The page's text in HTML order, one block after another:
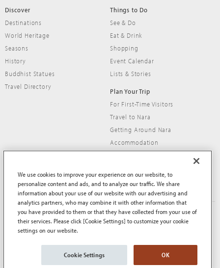
Discover
Destinations
World Heritage
Seasons
History
Buddhist Statues
Travel Directory
Things to Do
See & Do
Eat & Drink
Shopping
Event Calendar
Lists & Stories
Plan Your Trip
For First-Time Visitors
Travel to Nara
Getting Around Nara
Accommodation
About This Site
Terms of Use
Privacy Policy
Privacy Policy (EEA and UK)
We use cookies to improve your experience on our website, to
personalize content and ads, and to analyze our traffic. We share
information about your use of our website with our advertising and
analytics partners, who may combine it with other information that
you have provided to them or that they have collected from your use of
their services. Please click [Cookie Settings] to customize your cookie
settings on our website.
OK
Cookie Settings